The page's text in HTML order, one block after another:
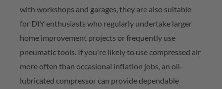
with workshops and garages, they are also suitable
for DIY enthusiasts who regularly undertake larger
home improvement projects orfrequently use
pneumatic tools. Ifyou're likely to use compressed air
more often than occasional inflation jobs, an oil-
lubricated compressor can provide dependable